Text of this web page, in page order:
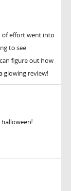
of effort went into
to see
figure out how
glowing review!